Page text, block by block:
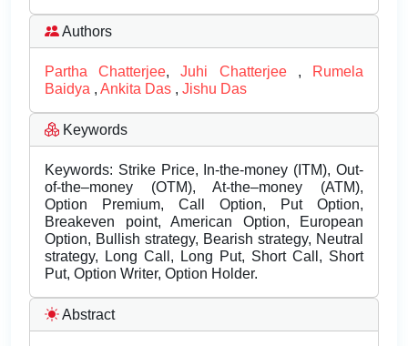
Authors
Partha Chatterjee,Juhi Chatterjee ,
Rumela
Baidya , Ankita Das , Jishu Das
Keywords
Keywords: Strike Price, In-the-money (ITM), Out-
of-the–money (OTM), At-the–money (ATM),
Option Premium, Call Option, Put Option,
Breakeven point, American Option, European
Option, Bullish strategy, Bearish strategy, Neutral
strategy, Long Call, Long Put, Short Call, Short
Put, Option Writer, Option Holder.
Abstract